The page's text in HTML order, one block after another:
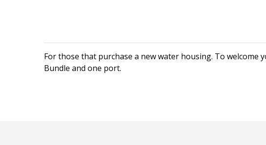
For those that purchase a new water housing. To
Bundle and one port.